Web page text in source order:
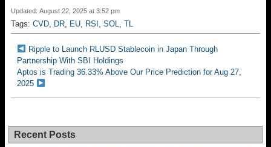
Updated: August 22, 2025 at 3:52 pm
Tags: CVD, DR, EU, RSI , SOL, TL
Ripple to Launch RLUSD Stablecoin in Japan Through
Partnership With SBI Holdings
Aptos is Trading 36.33% Above Our Price Prediction for Aug 27,
2025
Recent Posts